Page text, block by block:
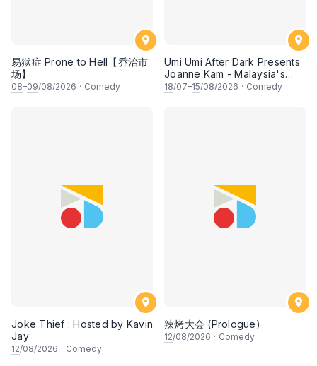
易狱症 Prone to Hell【乔治市
场】
08–09/08/2026 · Comedy
Umi Umi After Dark Presents
Joanne Kam - Malaysia's
Queen of Comedy
18/07–15/08/2026 · Comedy
Joke Thief : Hosted by Kavin
Jay
12/08/2026 · Comedy
辣烤大会 (Prologue)
12/08/2026 · Comedy